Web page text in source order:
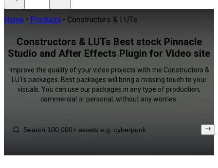
Home Products Constructors & LUTs
Constructors & LUTs Best stock Pinnacle
Studio and After Effects Plugin for Video site
Improve the quality of your video projects with the Constructors &
LUTs packages. Best packages will bring a missing touch to your
visuals. You can use our packages in any type of production,
commercial or personal, without any worries.